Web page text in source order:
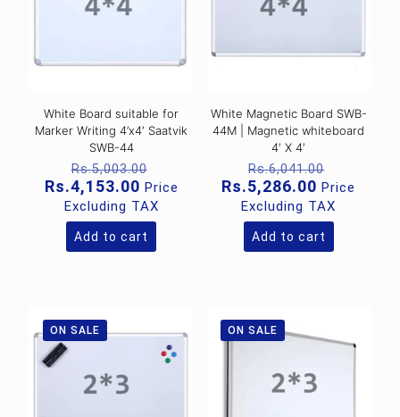
White Board suitable for
Marker Writing 4’x4′ Saatvik
SWB-44
Rs.5,003.00
price
was:
Rs.5,003.00.
Rs.4,153.00Current
price
is:
Rs.4,153.00.
Price
Excluding TAX
Add to cart
White Magnetic Board SWB-
44M | Magnetic whiteboard
4′ X 4′
Rs.6,041.00
price
was:
Rs.5,286.00 Current
price
is:
Price
Excluding TAX
Add to cart
ON SALE ON SALE